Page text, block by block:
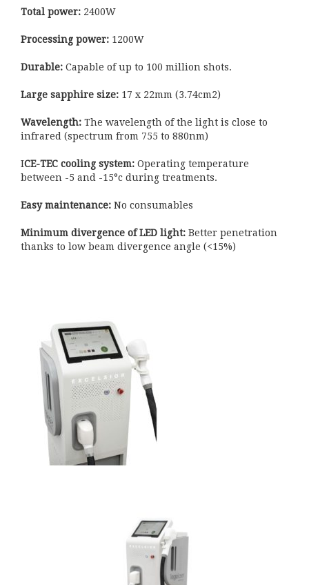
Total power: 2400W
Processing power: 1200W
Durable: Capable of up to 100 million shots.
Large sapphire size: 17 x 22mm (3.74cm2)
Wavelength: The wavelength of the light is close to
infrared (spectrum from 755 to 880nm)
ICE-TEC cooling system: Operating temperature
between -5 and -15°c during treatments.
Easy maintenance: No consumables
Minimum divergence of LED light: Better penetration
thanks to low beam divergence angle (<15%)